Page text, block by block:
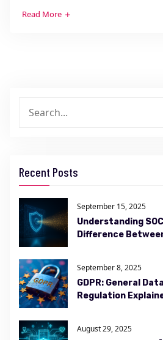
Read More
Recent Posts
September 15, 2025
Understanding
Difference
September 8, 2025
GDPR: General
Regulation
August 29, 2025